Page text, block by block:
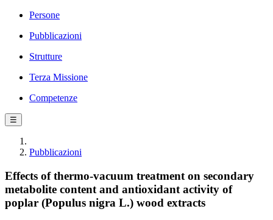
Persone
Pubblicazioni
Strutture
Terza Missione
Competenze
☰
Pubblicazioni
Effects of thermo-vacuum treatment on secondary
metabolite content and antioxidant activity of
poplar (Populus nigra L.) wood extracts